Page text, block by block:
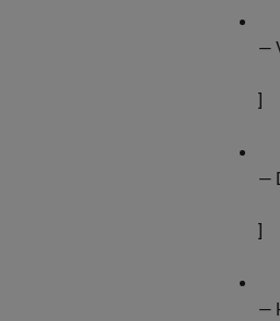
—
]
—
]
—